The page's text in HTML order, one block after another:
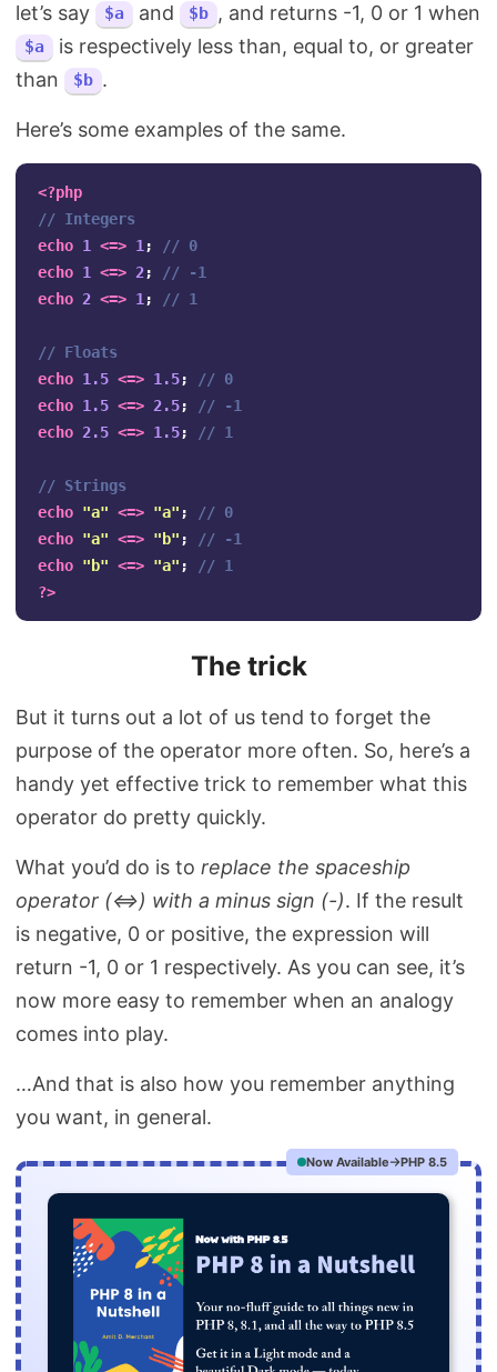
let’s say
$a and $b , and returns -1, 0 or 1 when
$a
is respectively less than, equal to, or greater
than
$b .
Here’s some examples of the same.
<?php
// Integers
echo 1 <=> 1 ;
// 0
echo 1 <=> 2;
// -1
echo 2 <=> 1 ; // 1
// Floats
echo 1.5 <=> 1.5;
// 0
echo 1.5 <=> 2.5;
// -1
echo 2.5 <=> 1.5; // 1
// Strings
echo "a" <=> "a" ;
// 0
echo "a" <=> "b" ;
// -1
echo "b" <=> "a" ;
// 1
?>
The trick
But it turns out a lot of us tend to forget the
purpose of the operator more often. So, here’s a
handy yet effective trick to remember what this
operator do pretty quickly.
What you’d do is to replace the spaceship
operator (<=>) with a minus sign (-). If the result
is negative, 0 or positive, the expression will
return -1, 0 or 1 respectively. As you can see, it’s
now more easy to remember when an analogy
comes into play.
…And that is also how you remember anything
you want, in general.
Now Available PHP 8.5